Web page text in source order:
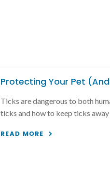
Protecting Your Pet
Ticks are dangerous to both
ticks and how to keep ticks
READ MORE